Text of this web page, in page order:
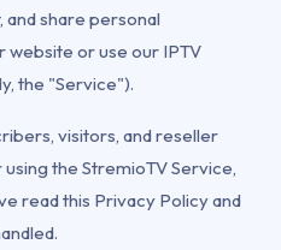
share personal
website or use our IPTV
the "Service").
visitors, and reseller
the StremioTV Service,
read this Privacy Policy and